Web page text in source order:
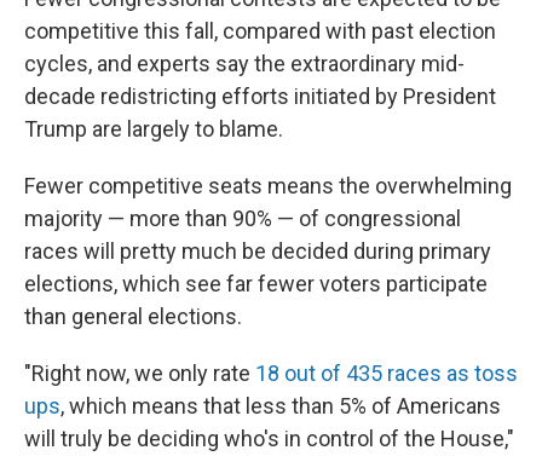
competitive this fall, compared with past election
cycles, and experts say the extraordinary mid-
decade redistricting efforts initiated by President
Trump are largely to blame.
Fewer competitive seats means the overwhelming
majority — more than 90% — of congressional
races will pretty much be decided during primary
elections, which see far fewer voters participate
than general elections.
"Right now, we only rate 18 out of 435 races as toss
ups, which means that less than 5% of Americans
will truly be deciding who's in control of the House,"